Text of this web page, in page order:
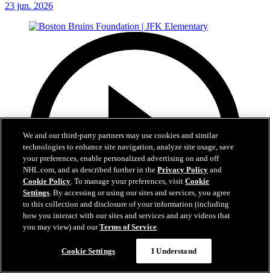
23 jun. 2026
We and our third-party partners may use cookies and similar
technologies to enhance site navigation, analyze site usage, save
your preferences, enable personalized advertising on and off
NHL.com, and as described further in thePrivacy Policy and
Cookie Policy. To manage your preferences, visitCookie
Settings. By accessing or using our sites and services, you agree
to this collection and disclosure of your information (including
how you interact with our sites and services and any videos that
you may view) and ourTerms of Service.
Cookie Settings I Understand